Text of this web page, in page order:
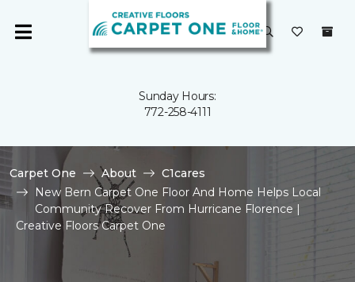
Sunday Hours:
772-258-4111
Carpet One About
C1cares
New Bern Carpet One Floor And Home Helps Local
Community Recover From Hurricane Florence |
Creative Floors Carpet One